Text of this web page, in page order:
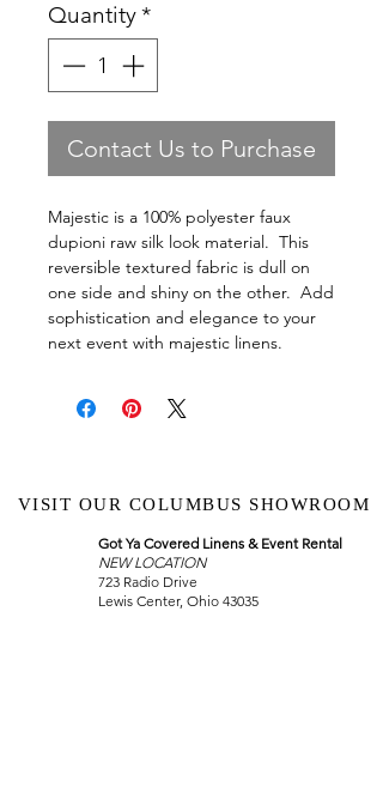
Quantity*
Contact Us to Purchase
Majestic is a 100% polyester faux
dupioni raw silk look material. This
reversible textured fabric is dull on
one side and shiny on the other. Add
sophistication and elegance to your
next event with majestic linens.
VISIT OUR COLUMBUS SHOWROOM
Got Ya Covered Linens & Event Rental
NEW LOCATION
723 Radio Drive
Lewis Center, Ohio 43035